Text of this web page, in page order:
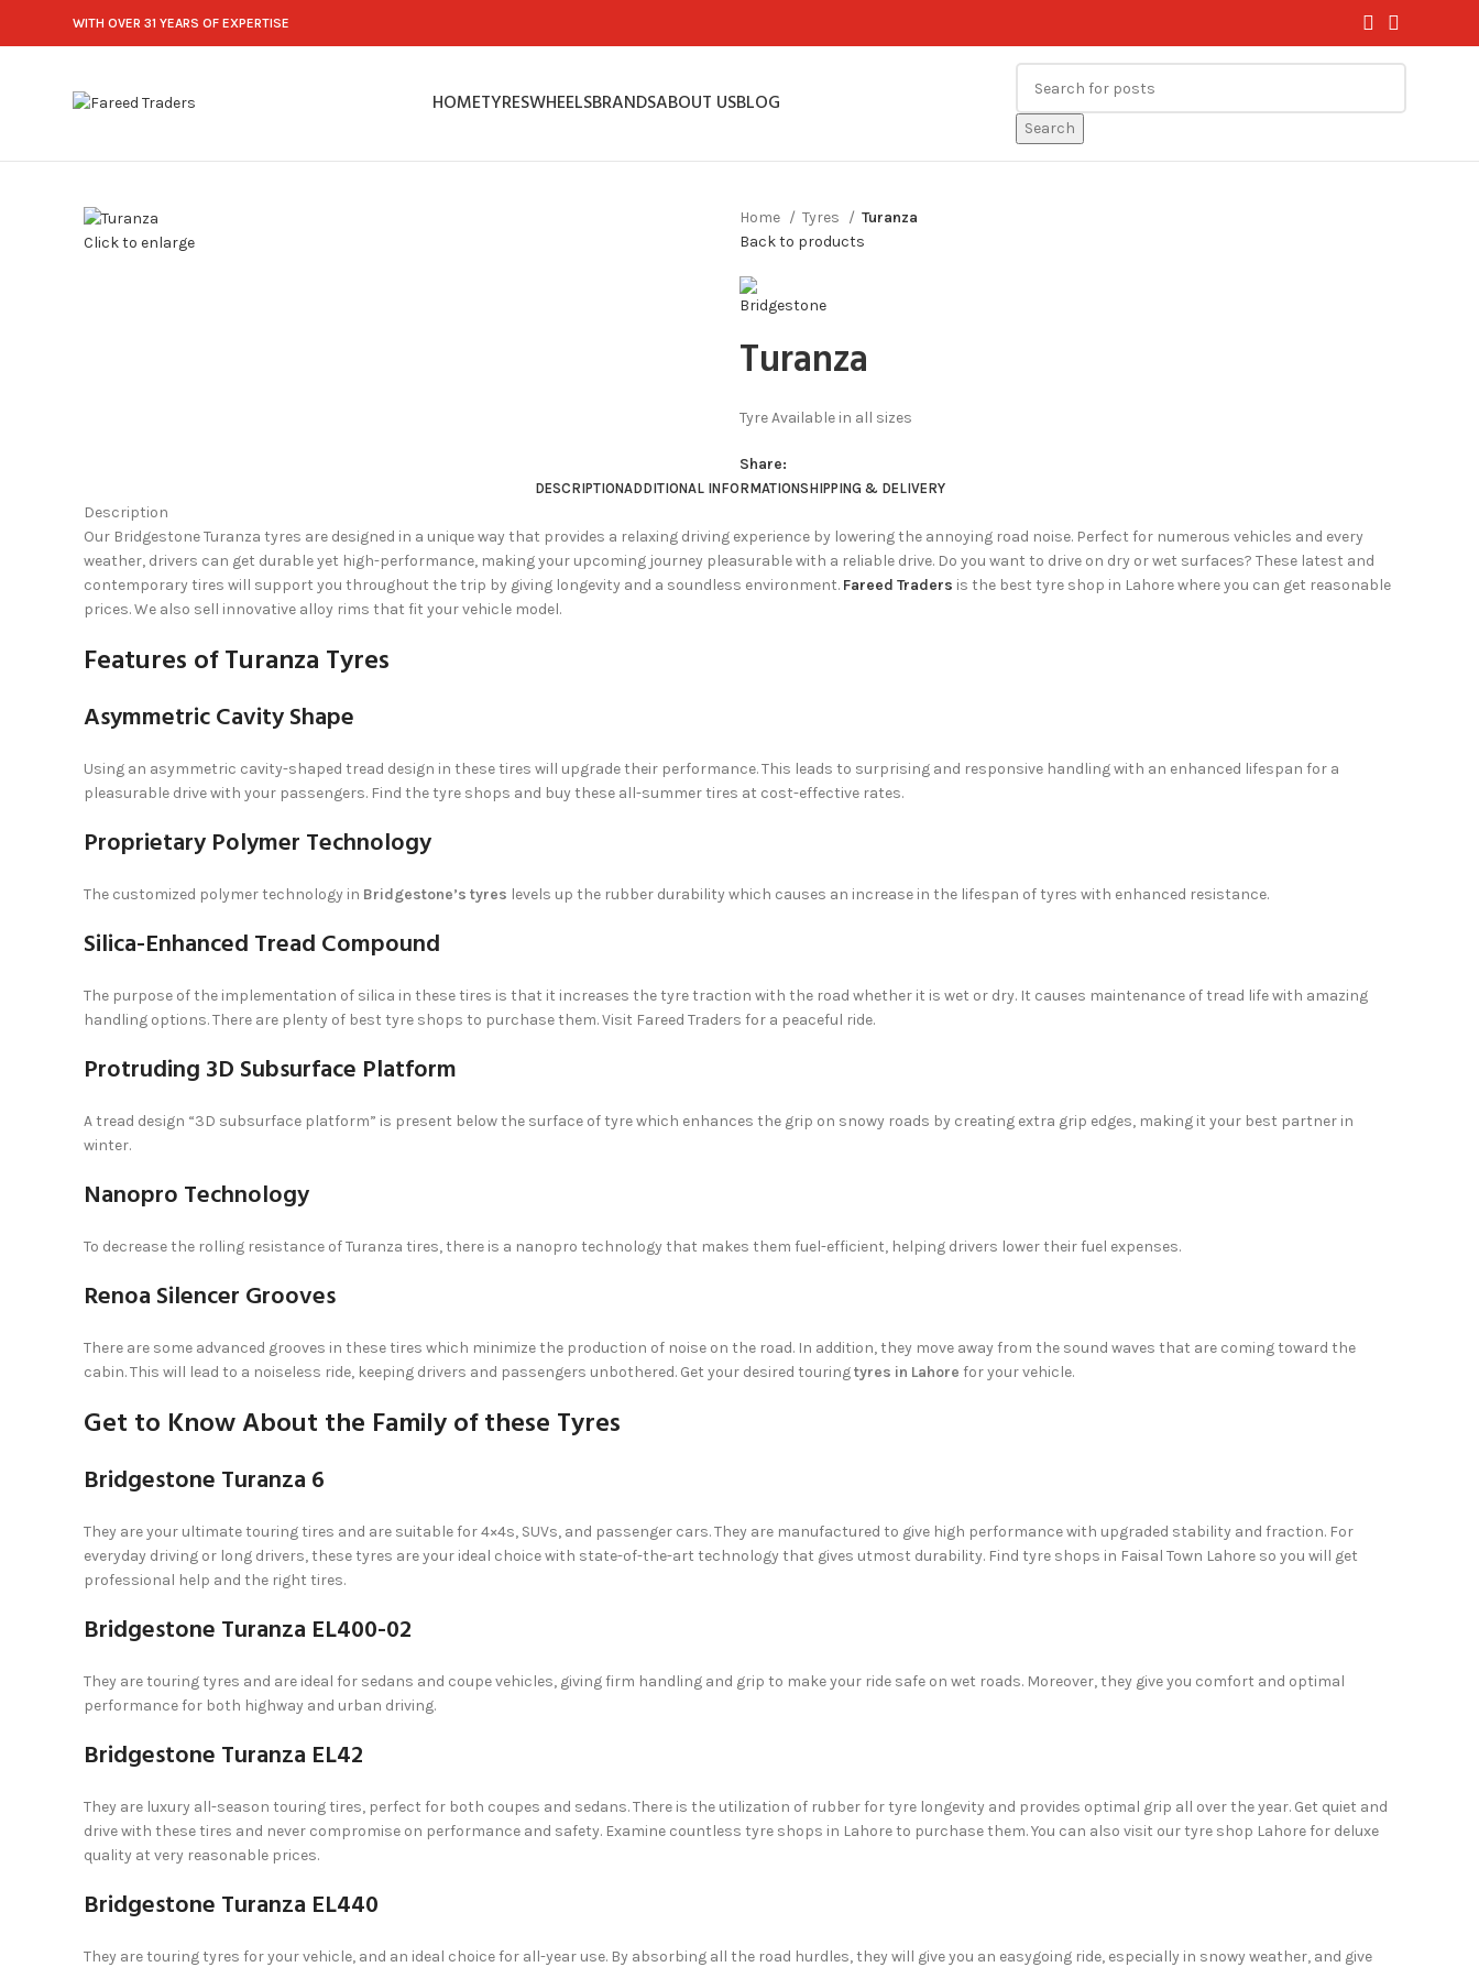
WITH OVER 31 YEARS OF EXPERTISE
HOMETYRESWHEELSBRANDSABOUT USBLOG
Search
Click to enlarge
Home Tyres
Turanza
Back to products
Turanza
Tyre Available in all sizes
Share:
DESCRIPTIONADDITIONAL INFORMATIONSHIPPING & DELIVERY
Description
Our Bridgestone Turanza tyres are designed in a unique way that provides a relaxing driving experience by lowering the annoying road noise. Perfect for numerous vehicles and every
weather, drivers can get durable yet high-performance, making your upcoming journey pleasurable with a reliable drive. Do you want to drive on dry or wet surfaces? These latest and
contemporary tires will support you throughout the trip by giving longevity and a soundless environment. Fareed Traders is the best tyre shop in Lahore where you can get reasonable
prices. We also sell innovative alloy rims that fit your vehicle model.
Features of Turanza Tyres
Asymmetric Cavity Shape
Using an asymmetric cavity-shaped tread design in these tires will upgrade their performance. This leads to surprising and responsive handling with an enhanced lifespan for a
pleasurable drive with your passengers. Find the tyre shops and buy these all-summer tires at cost-effective rates.
Proprietary Polymer Technology
The customized polymer technology in Bridgestone’s tyres levels up the rubber durability which causes an increase in the lifespan of tyres with enhanced resistance.
Silica-Enhanced Tread Compound
The purpose of the implementation of silica in these tires is that it increases the tyre traction with the road whether it is wet or dry. It causes maintenance of tread life with amazing
handling options. There are plenty of best tyre shops to purchase them. Visit Fareed Traders for a peaceful ride.
Protruding 3D Subsurface Platform
A tread design “3D subsurface platform” is present below the surface of tyre which enhances the grip on snowy roads by creating extra grip edges, making it your best partner in
winter.
Nanopro Technology
To decrease the rolling resistance of Turanza tires, there is a nanopro technology that makes them fuel-efficient, helping drivers lower their fuel expenses.
Renoa Silencer Grooves
There are some advanced grooves in these tires which minimize the production of noise on the road. In addition, they move away from the sound waves that are coming toward the
cabin. This will lead to a noiseless ride, keeping drivers and passengers unbothered. Get your desired touringtyres in Lahore for your vehicle.
Get to Know About the Family of these Tyres
Bridgestone Turanza 6
They are your ultimate touring tires and are suitable for 4×4s, SUVs, and passenger cars. They are manufactured to give high performance with upgraded stability and fraction. For
everyday driving or long drivers, these tyres are your ideal choice with state-of-the-art technology that gives utmost durability. Find tyre shops in Faisal Town Lahore so you will get
professional help and the right tires.
Bridgestone Turanza EL400-02
They are touring tyres and are ideal for sedans and coupe vehicles, giving firm handling and grip to make your ride safe on wet roads. Moreover, they give you comfort and optimal
performance for both highway and urban driving.
Bridgestone Turanza EL42
They are luxury all-season touring tires, perfect for both coupes and sedans. There is the utilization of rubber for tyre longevity and provides optimal grip all over the year. Get quiet and
drive with these tires and never compromise on performance and safety. Examine countless tyre shops in Lahore to purchase them. You can also visit our tyre shop Lahore for deluxe
quality at very reasonable prices.
Bridgestone Turanza EL440
They are touring tyres for your vehicle, and an ideal choice for all-year use. By absorbing all the road hurdles, they will give you an easygoing ride, especially in snowy weather, and give